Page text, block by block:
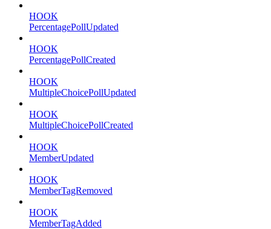
HOOK
PercentagePollUpdated
HOOK
PercentagePollCreated
HOOK
MultipleChoicePollUpdated
HOOK
MultipleChoicePollCreated
HOOK
MemberUpdated
HOOK
MemberTagRemoved
HOOK
MemberTagAdded